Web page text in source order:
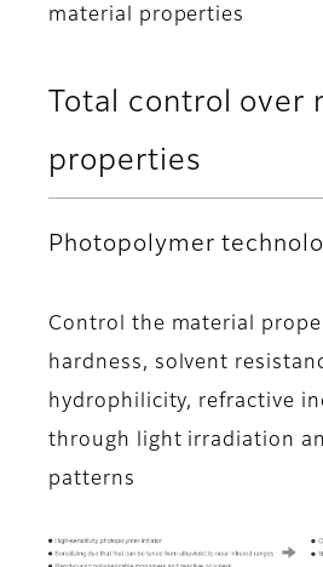
material properties
Total control over
properties
Photopolymer
Control the material
hardness, solvent
hydrophilicity, refractive
through light irradiation
patterns